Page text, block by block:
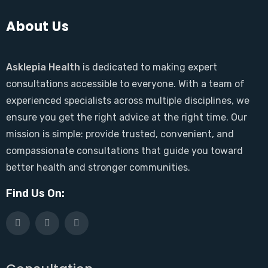
About Us
Asklepia Health is dedicated to making expert
consultations accessible to everyone. With a team of
experienced specialists across multiple disciplines, we
ensure you get the right advice at the right time. Our
mission is simple: provide trusted, convenient, and
compassionate consultations that guide you toward
better health and stronger communities.
Find Us On: